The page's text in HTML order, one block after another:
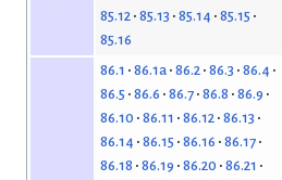
85.12 85.13 85.14 85.15
85.16
86.1 86.1a 86.2 86.3 86.4
86.5 86.6 86.7 86.8 86.9
86.10 86.11 86.12 86.13
86.14 86.15 86.16 86.17
86.18 86.19 86.20 86.21